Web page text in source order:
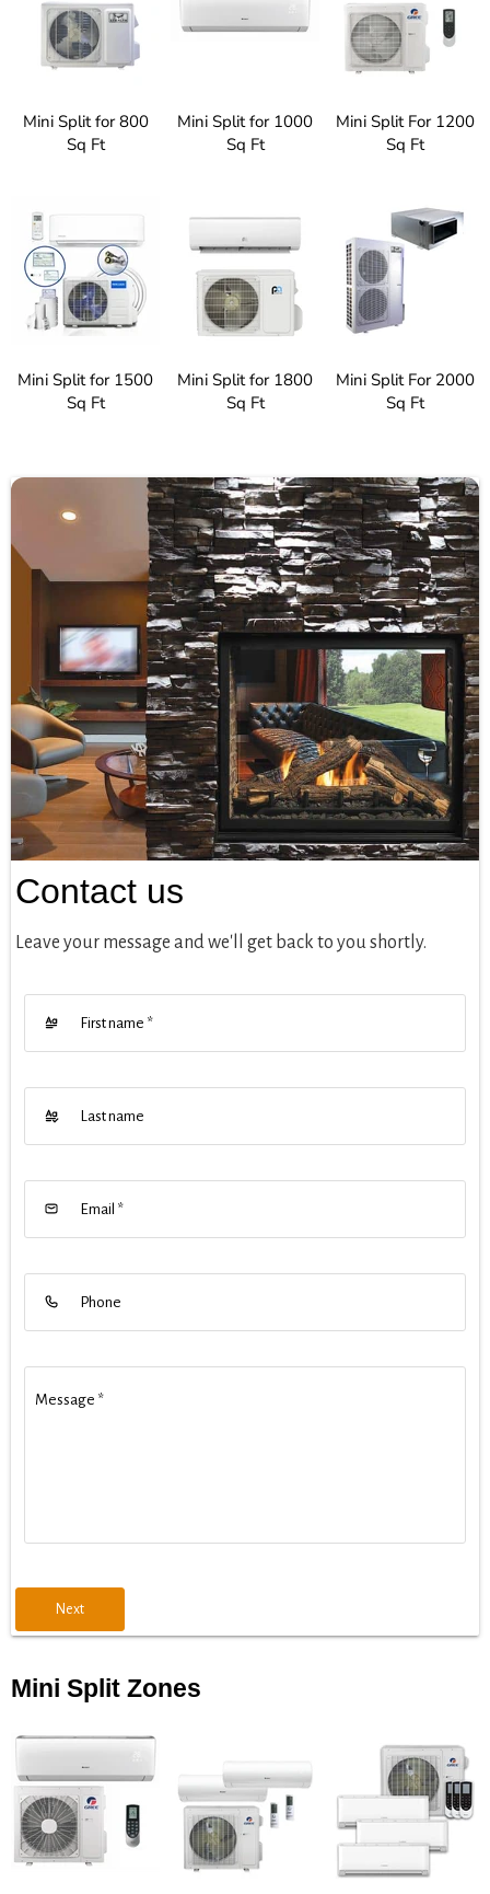
Mini Split for 800
Sq Ft
Mini Split for 1000
Sq Ft
Mini Split For 1200
Sq Ft
Mini Split for 1500
Sq Ft
Mini Split for 1800
Sq Ft
Mini Split For 2000
Sq Ft
Contact us
Leave your message and we'll get back to you shortly.
First name *
Last name
Email *
Phone
Message *
Next
Mini Split Zones